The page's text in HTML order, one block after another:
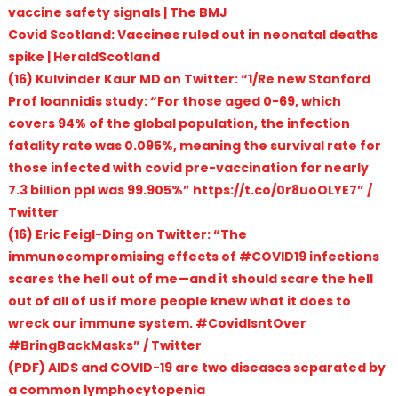
vaccine safety signals | The BMJ
Covid Scotland: Vaccines ruled out in neonatal deaths
spike | HeraldScotland
(16) Kulvinder Kaur MD on Twitter: “1/Re new Stanford
Prof Ioannidis study: “For those aged 0-69, which
covers 94% of the global population, the infection
fatality rate was 0.095%, meaning the survival rate for
those infected with covid pre-vaccination for nearly
7.3 billion ppl was 99.905%” https://t.co/0r8uoOLYE7” /
Twitter
(16) Eric Feigl-Ding on Twitter: “The
immunocompromising effects of #COVID19 infections
scares the hell out of me—and it should scare the hell
out of all of us if more people knew what it does to
wreck our immune system. #CovidIsntOver
#BringBackMasks” / Twitter
(PDF) AIDS and COVID-19 are two diseases separated by
a common lymphocytopenia